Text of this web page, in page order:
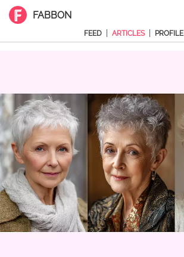
FABBON
FEED ARTICLES PROFILE